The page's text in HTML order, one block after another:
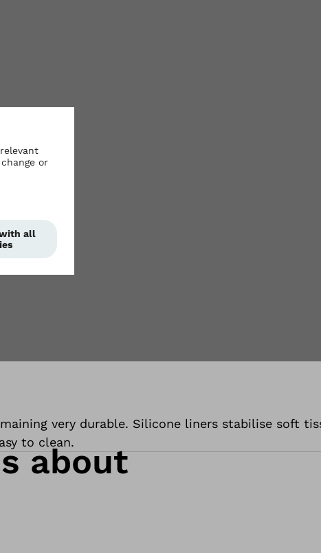
very durable. Silicone liners stabilise soft
to clean.
about